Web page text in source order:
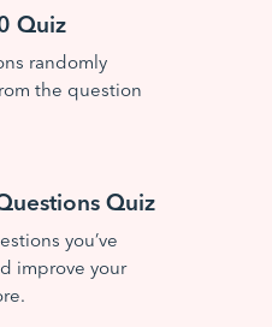
Quiz
randomly
the question
Quiz
you’ve
improve your